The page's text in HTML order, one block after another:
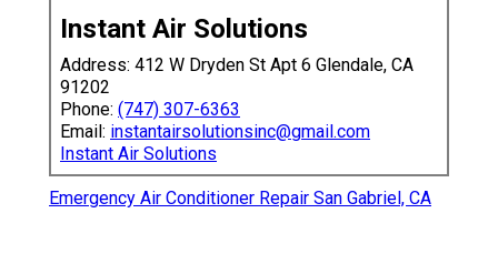
Instant Air Solutions
Address: 412 W Dryden St Apt 6 Glendale, CA
91202
Phone: (747) 307-6363
Email: instantairsolutionsinc@gmail.com
Instant Air Solutions
Emergency Air Conditioner Repair San Gabriel, CA